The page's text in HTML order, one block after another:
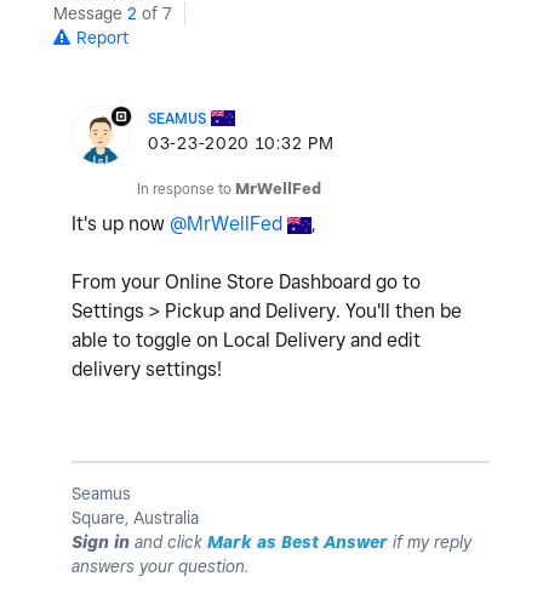
Message 2 of 7
Report
SEAMUS
‎03-23-2020 10:32 PM
In response to MrWellFed
It's up now @MrWellFed ,
From your Online Store Dashboard go to
Settings > Pickup and Delivery. You'll then be
able to toggle on Local Delivery and edit
delivery settings!
Seamus
Square, Australia
Sign in and click Mark as Best Answer if my reply
answers your question.